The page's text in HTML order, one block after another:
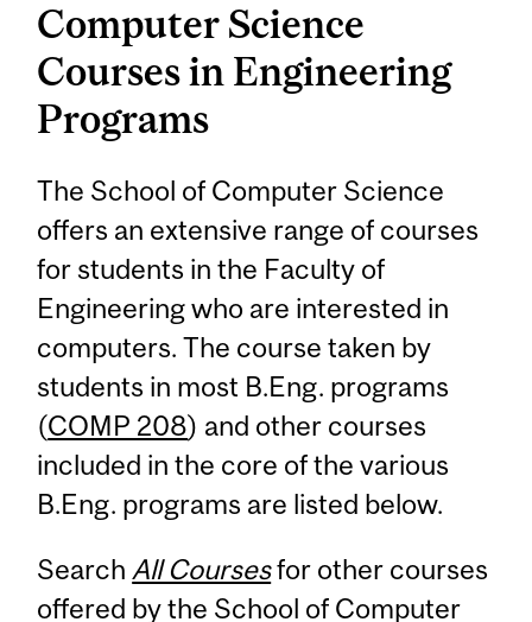
Computer Science
Courses in Engineering
Programs
The School of Computer Science
offers an extensive range of courses
for students in the Faculty of
Engineering who are interested in
computers. The course taken by
students in most B.Eng. programs
(COMP 208) and other courses
included in the core of the various
B.Eng. programs are listed below.
Search All Coursesfor other courses
offered by the School of Computer